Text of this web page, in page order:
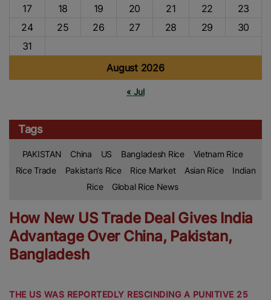
August 2026
17
18 19 20 21 22
23
24
25 26 27 28 29
30
31
« Jul
Tags
PAKISTAN China US Bangladesh Rice
Vietnam Rice
Rice Trade
Pakistan’s Rice Rice Market Asian Rice
Indian
Rice
Global Rice News
How New US Trade Deal Gives India
Advantage Over China, Pakistan,
Bangladesh
THE US WAS REPORTEDLY RESCINDING A PUNITIVE 25